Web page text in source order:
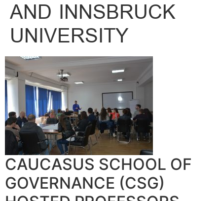
AND INNSBRUCK
UNIVERSITY
CAUCASUS SCHOOL OF
GOVERNANCE (CSG)